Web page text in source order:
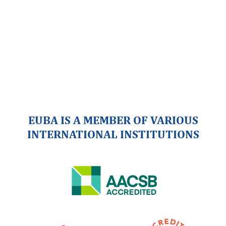
EUBA IS A MEMBER OF VARIOUS
INTERNATIONAL INSTITUTIONS